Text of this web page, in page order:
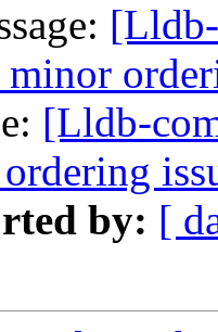
[Lldb-
by: [